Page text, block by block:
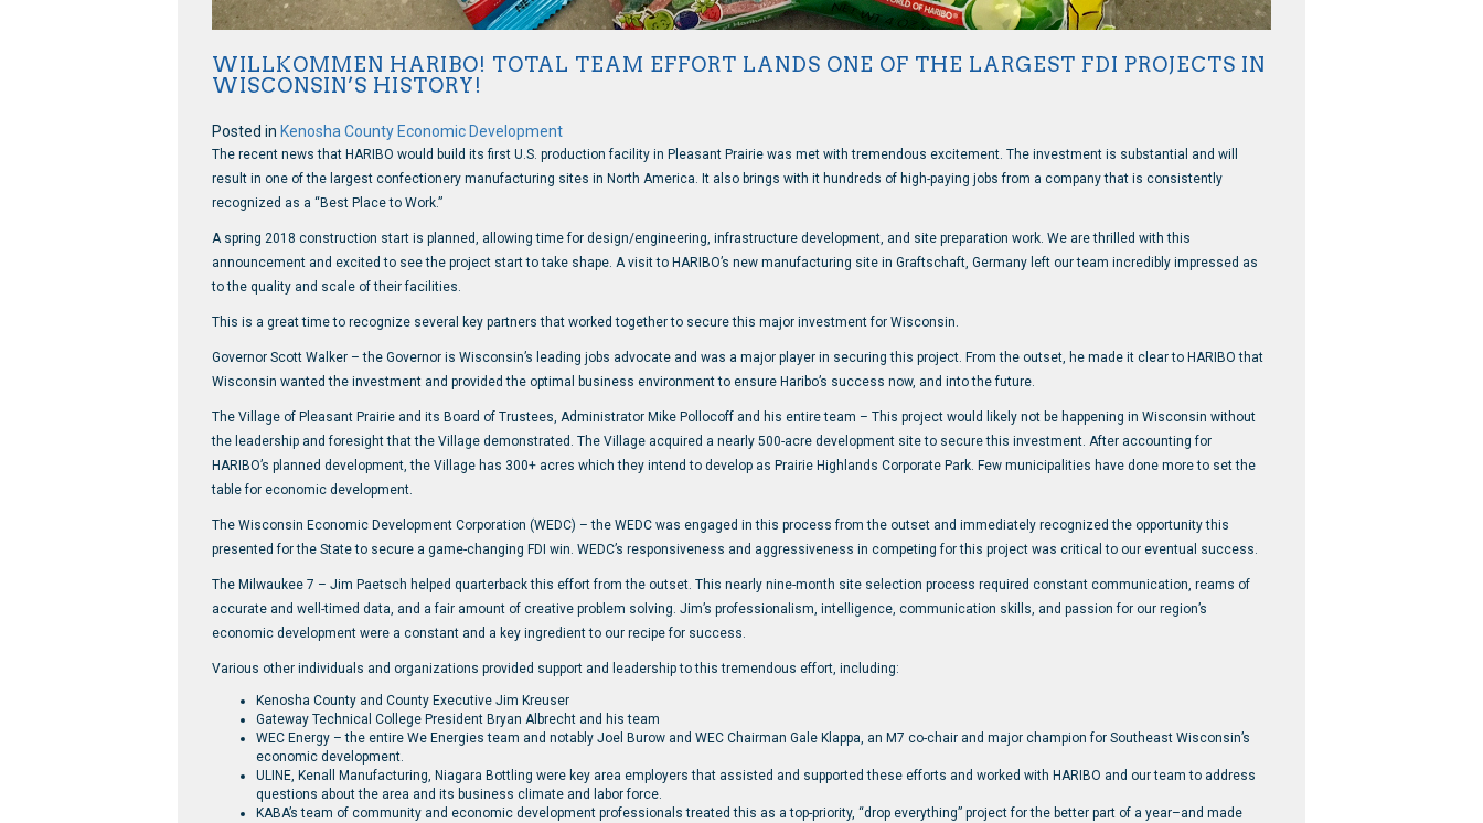
WILLKOMMEN HARIBO! TOTAL TEAM EFFORT LANDS ONE OF THE LARGEST FDI PROJECTS IN
WISCONSIN’S HISTORY!
Posted in Kenosha County Economic Development
The recent news that HARIBO would build its first U.S. production facility in Pleasant Prairie was met with tremendous excitement. The investment is substantial and will
result in one of the largest confectionery manufacturing sites in North America. It also brings with it hundreds of high-paying jobs from a company that is consistently
recognized as a “Best Place to Work.”
A spring 2018 construction start is planned, allowing time for design/engineering, infrastructure development, and site preparation work. We are thrilled with this
announcement and excited to see the project start to take shape. A visit to HARIBO’s new manufacturing site in Graftschaft, Germany left our team incredibly impressed as
to the quality and scale of their facilities.
This is a great time to recognize several key partners that worked together to secure this major investment for Wisconsin.
Governor Scott Walker – the Governor is Wisconsin’s leading jobs advocate and was a major player in securing this project. From the outset, he made it clear to HARIBO that
Wisconsin wanted the investment and provided the optimal business environment to ensure Haribo’s success now, and into the future.
The Village of Pleasant Prairie and its Board of Trustees, Administrator Mike Pollocoff and his entire team – This project would likely not be happening in Wisconsin without
the leadership and foresight that the Village demonstrated. The Village acquired a nearly 500-acre development site to secure this investment. After accounting for
HARIBO’s planned development, the Village has 300+ acres which they intend to develop as Prairie Highlands Corporate Park. Few municipalities have done more to set the
table for economic development.
The Wisconsin Economic Development Corporation (WEDC) – the WEDC was engaged in this process from the outset and immediately recognized the opportunity this
presented for the State to secure a game-changing FDI win. WEDC’s responsiveness and aggressiveness in competing for this project was critical to our eventual success.
The Milwaukee 7 – Jim Paetsch helped quarterback this effort from the outset. This nearly nine-month site selection process required constant communication, reams of
accurate and well-timed data, and a fair amount of creative problem solving. Jim’s professionalism, intelligence, communication skills, and passion for our region’s
economic development were a constant and a key ingredient to our recipe for success.
Various other individuals and organizations provided support and leadership to this tremendous effort, including:
Kenosha County and County Executive Jim Kreuser
Gateway Technical College President Bryan Albrecht and his team
WEC Energy – the entire We Energies team and notably Joel Burow and WEC Chairman Gale Klappa, an M7 co-chair and major champion for Southeast Wisconsin’s
economic development.
ULINE, Kenall Manufacturing, Niagara Bottling were key area employers that assisted and supported these efforts and worked with HARIBO and our team to address
questions about the area and its business climate and labor force.
KABA’s team of community and economic development professionals treated this as a top-priority, “drop everything” project for the better part of a year–and made